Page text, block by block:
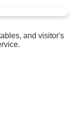
and visitor's